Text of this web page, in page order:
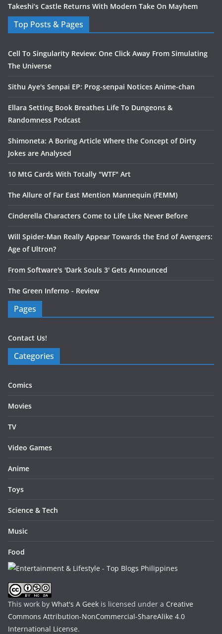
Takeshi’s Castle Returns With Modern Take On Mayhem
Top Posts & Pages
Cell To Singularity Review: One Click Away From Simulating
The Universe
Sithu Aye's Senpai EP: Prog-senpai Notices Anime-chan
Ellara Setting Book Breathes Life To Dungeons &
Randomness Podcast
Shimoneta: A Boring Article Where the Concept of Dirty
Jokes are Analysed
10 MtG Cards With Totally "WTF" Art
The Allure of Far East Mention Mannequin (FEMM)
Cinderella Characters Come to Life Like Never Before
Will Spider-Man Really Appear Towards the End of Avengers:
Age of Ultron?
From Software's 'Dark Souls 3' Gets Announced
The Green Inferno - Review
Pages
Contact Us!
Categories
Comics
Movies
TV
Video Games
Anime
Toys
Science & Tech
Music
Food
This work by What's A Geek is licensed under a Creative
Commons Attribution-NonCommercial-ShareAlike 4.0
International License.